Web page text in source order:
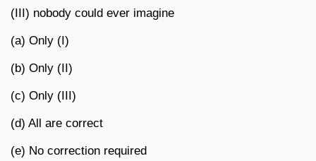
(III) nobody could ever imagine
(a) Only (I)
(b) Only (II)
(c) Only (III)
(d) All are correct
(e) No correction required